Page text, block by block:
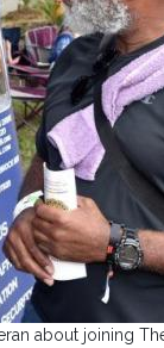
about joining